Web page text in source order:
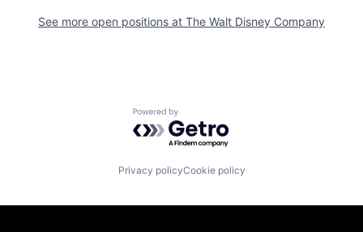
See more open positions at The Walt Disney Company
Powered by Getro.com
Privacy policyCookie policy